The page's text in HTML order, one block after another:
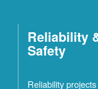
Reliability
Safety
Reliability projects